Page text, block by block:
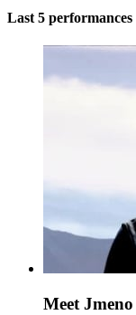
Last 5 performances
Meet Jmeno